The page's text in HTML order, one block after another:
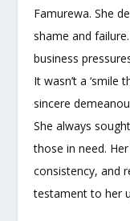
Famurewa. She
shame and
business
It wasn’t a ‘smile
sincere
She always
those in need.
consistency, and
testament to her